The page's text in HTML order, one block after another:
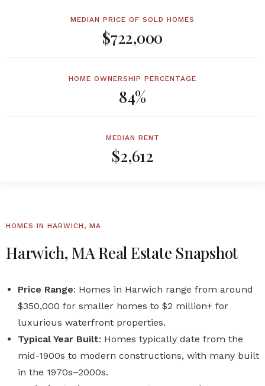
MEDIAN PRICE OF SOLD HOMES
$722,000
HOME OWNERSHIP PERCENTAGE
84%
MEDIAN RENT
$2,612
HOMES IN HARWICH, MA
Harwich, MA Real Estate Snapshot
Price Range: Homes in Harwich range from around
$350,000 for smaller homes to $2 million+ for
luxurious waterfront properties.
Typical Year Built: Homes typically date from the
mid-1900s to modern constructions, with many built
in the 1970s–2000s.